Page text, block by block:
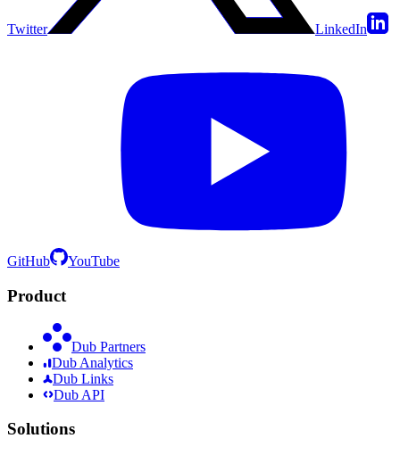
Twitter LinkedIn
GitHub YouTube
Product
Dub Partners
Dub Analytics
Dub Links
Dub API
Solutions